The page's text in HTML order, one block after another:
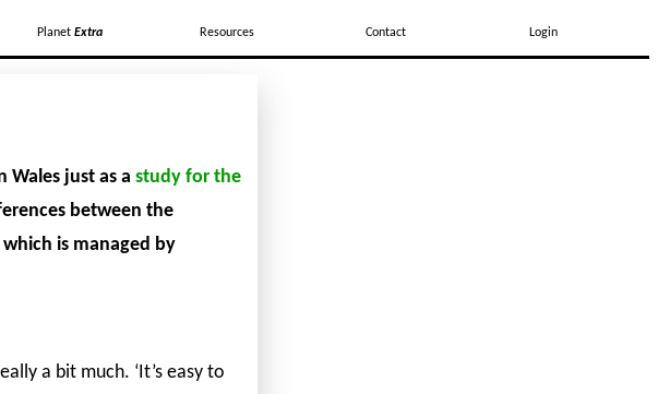
Planet Extra Resources Contact Login
Wales just as a study for the
between the
is managed by
a bit much. ‘It’s easy to